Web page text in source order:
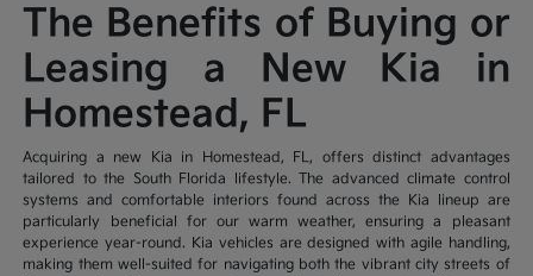
The Benefits of Buying or
Leasing a New Kia in
Homestead, FL
Acquiring a new Kia in Homestead, FL, offers distinct advantages
tailored to the South Florida lifestyle. The advanced climate control
systems and comfortable interiors found across the Kia lineup are
particularly beneficial for our warm weather, ensuring a pleasant
experience year-round. Kia vehicles are designed with agile handling,
making them well-suited for navigating both the vibrant city streets of